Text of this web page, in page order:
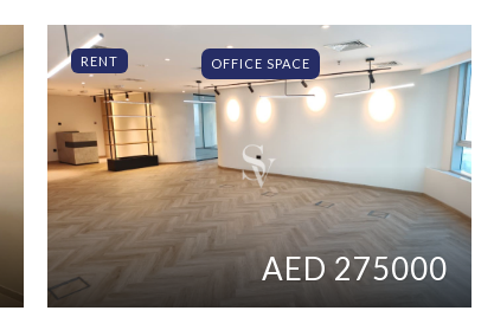
RENT OFFICE SPACE
AED 275000